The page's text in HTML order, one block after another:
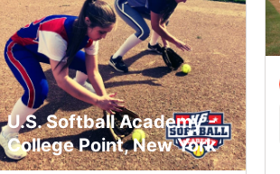
U.S. Softball Academy -
College Point, New York